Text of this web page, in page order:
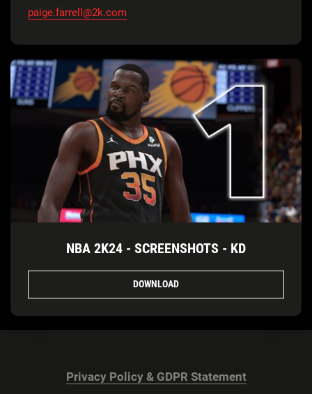
paige.farrell@2k.com
NBA 2K24 - SCREENSHOTS - KD
DOWNLOAD
Privacy Policy & GDPR Statement